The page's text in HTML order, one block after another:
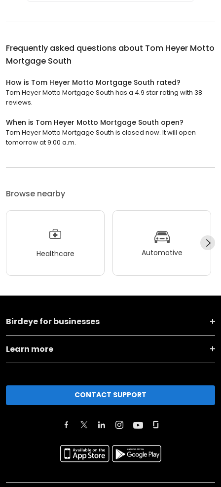
Frequently asked questions about Tom Heyer Motto
Mortgage South
How is Tom Heyer Motto Mortgage South rated?
Tom Heyer Motto Mortgage South has a 4.9 star rating with 38
reviews.
When is Tom Heyer Motto Mortgage South open?
Tom Heyer Motto Mortgage South is closed now. It will open
tomorrow at 9:00 a.m.
Browse nearby
Healthcare Automotive
Birdeye for businesses
Learn more
CONTACT SUPPORT